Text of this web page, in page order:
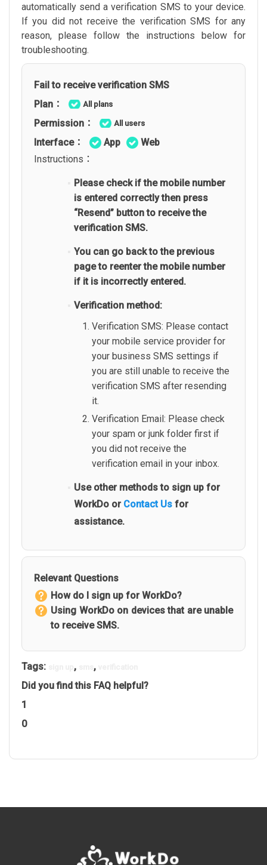
automatically send a verification SMS to your device.
If you did not receive the verification SMS for any
reason, please follow the instructions below for
troubleshooting.
Fail to receive verification SMS
Plan：
All plans
Permission： All users
Interface： App
Web
Instructions：
Please check if the mobile number
is entered correctly then press
“Resend” button to receive the
verification SMS.
You can go back to the previous
page to reenter the mobile number
if it is incorrectly entered.
Verification method:
Verification SMS: Please contact
your mobile service provider for
your business SMS settings if
you are still unable to receive the
verification SMS after resending
it.
Verification Email: Please check
your spam or junk folder first if
you did not receive the
verification email in your inbox.
Use other methods to sign up for
WorkDo or Contact Usfor
assistance.
Relevant Questions
How do I sign up for WorkDo?
Using WorkDo on devices that are unable
to receive SMS.
Tags: , ,
Did you find this FAQ helpful?
1
0